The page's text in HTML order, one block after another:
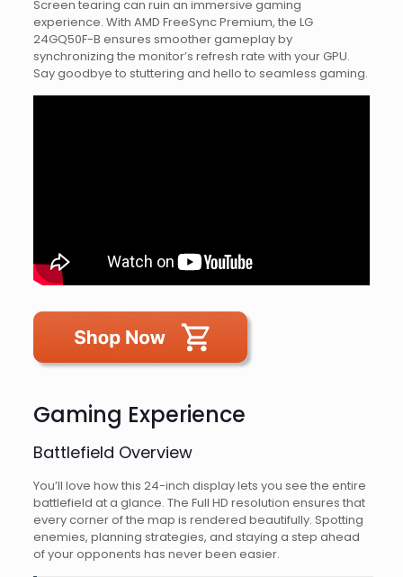
Screen tearing can ruin an immersive gaming
experience. With AMD FreeSync Premium, the LG
24GQ50F-B ensures smoother gameplay by
synchronizing the monitor’s refresh rate with your GPU.
Say goodbye to stuttering and hello to seamless gaming.
Gaming Experience
Battlefield Overview
You’ll love how this 24-inch display lets you see the entire
battlefield at a glance. The Full HD resolution ensures that
every corner of the map is rendered beautifully. Spotting
enemies, planning strategies, and staying a step ahead
of your opponents has never been easier.